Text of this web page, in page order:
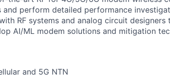
and perform detailed performance
RF systems and analog circuit designers
AI/ML modem solutions and mitigation
and 5G NTN